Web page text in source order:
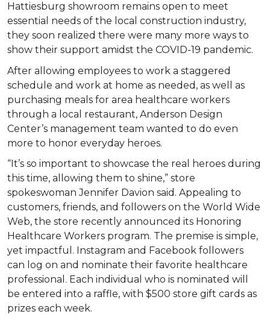
Hattiesburg showroom remains open to meet
essential needs of the local construction industry,
they soon realized there were many more ways to
show their support amidst the COVID-19 pandemic.
After allowing employees to work a staggered
schedule and work at home as needed, as well as
purchasing meals for area healthcare workers
through a local restaurant, Anderson Design
Center’s management team wanted to do even
more to honor everyday heroes.
“It’s so important to showcase the real heroes during
this time, allowing them to shine,” store
spokeswoman Jennifer Davion said. Appealing to
customers, friends, and followers on the World Wide
Web, the store recently announced its Honoring
Healthcare Workers program. The premise is simple,
yet impactful. Instagram and Facebook followers
can log on and nominate their favorite healthcare
professional. Each individual who is nominated will
be entered into a raffle, with $500 store gift cards as
prizes each week.